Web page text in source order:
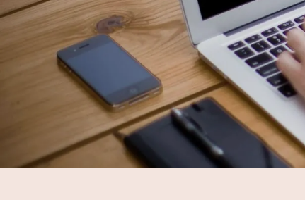
Counselling for Postpartum PTSD